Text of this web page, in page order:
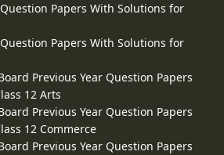
Question Papers With Solutions for
Question Papers With Solutions for
Previous Year Question Papers
12 Arts
Previous Year Question Papers
12 Commerce
Previous Year Question Papers